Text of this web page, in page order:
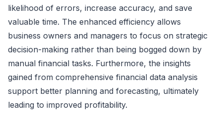
likelihood of errors, increase accuracy, and save
valuable time. The enhanced efficiency allows
business owners and managers to focus on strategic
decision-making rather than being bogged down by
manual financial tasks. Furthermore, the insights
gained from comprehensive financial data analysis
support better planning and forecasting, ultimately
leading to improved profitability.